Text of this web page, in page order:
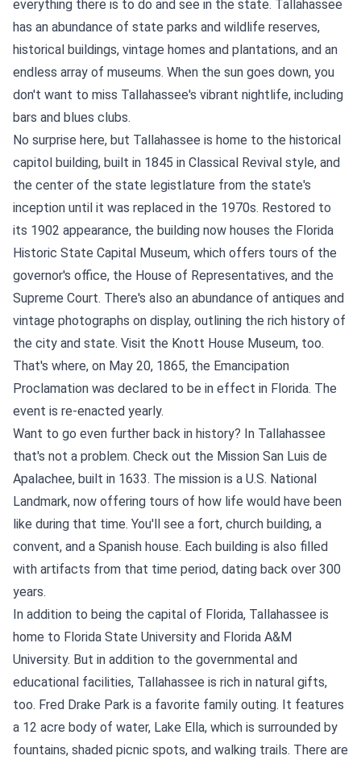
everything there is to do and see in the state. Tallahassee
has an abundance of state parks and wildlife reserves,
historical buildings, vintage homes and plantations, and an
endless array of museums. When the sun goes down, you
don't want to miss Tallahassee's vibrant nightlife, including
bars and blues clubs.
No surprise here, but Tallahassee is home to the historical
capitol building, built in 1845 in Classical Revival style, and
the center of the state legistlature from the state's
inception until it was replaced in the 1970s. Restored to
its 1902 appearance, the building now houses the Florida
Historic State Capital Museum, which offers tours of the
governor's office, the House of Representatives, and the
Supreme Court. There's also an abundance of antiques and
vintage photographs on display, outlining the rich history of
the city and state. Visit the Knott House Museum, too.
That's where, on May 20, 1865, the Emancipation
Proclamation was declared to be in effect in Florida. The
event is re-enacted yearly.
Want to go even further back in history? In Tallahassee
that's not a problem. Check out the Mission San Luis de
Apalachee, built in 1633. The mission is a U.S. National
Landmark, now offering tours of how life would have been
like during that time. You'll see a fort, church building, a
convent, and a Spanish house. Each building is also filled
with artifacts from that time period, dating back over 300
years.
In addition to being the capital of Florida, Tallahassee is
home to Florida State University and Florida A&M
University. But in addition to the governmental and
educational facilities, Tallahassee is rich in natural gifts,
too. Fred Drake Park is a favorite family outing. It features
a 12 acre body of water, Lake Ella, which is surrounded by
fountains, shaded picnic spots, and walking trails. There are